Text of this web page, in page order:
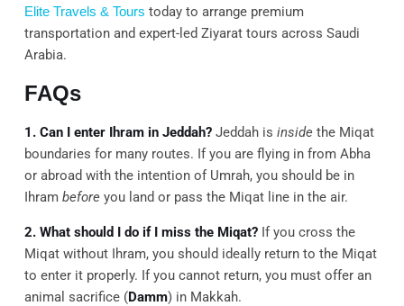
Elite Travels & Tours today to arrange premium
transportation and expert-led Ziyarat tours across Saudi
Arabia.
FAQs
1. Can I enter Ihram in Jeddah? Jeddah is inside the Miqat
boundaries for many routes. If you are flying in from Abha
or abroad with the intention of Umrah, you should be in
Ihram before you land or pass the Miqat line in the air.
2. What should I do if I miss the Miqat? If you cross the
Miqat without Ihram, you should ideally return to the Miqat
to enter it properly. If you cannot return, you must offer an
animal sacrifice (Damm) in Makkah.